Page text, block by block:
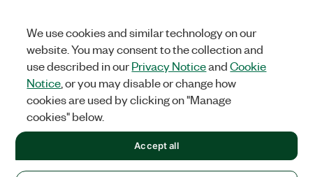
Feedback
Facebook
TwitterLinkedIn
©2026NATIONAL INSTRUMENTS CORP. ALL RIGHTS RESERVED.
We use cookies and similar technology on our
website. You may consent to the collection and
use described in ourPrivacy NoticeandCookie
Notice , or you may disable or change how
cookies are used by clicking on "Manage
cookies" below.
Accept all